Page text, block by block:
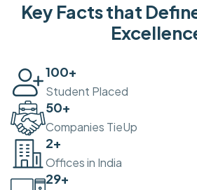
Key Facts that
100+
Student Placed
50+
Companies TieUp
2+
Offices in India
30+